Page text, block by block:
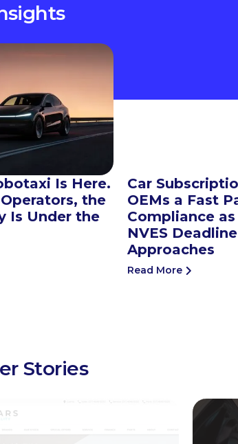
Is Here.
the
Is Under the
Car
OEMs a Fast
Compliance as
NVES Deadline
Approaches
Read More
Stories